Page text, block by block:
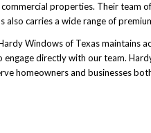
properties. Their team
carries a wide range of
Windows of Texas maintains
directly with our team.
homeowners and businesses